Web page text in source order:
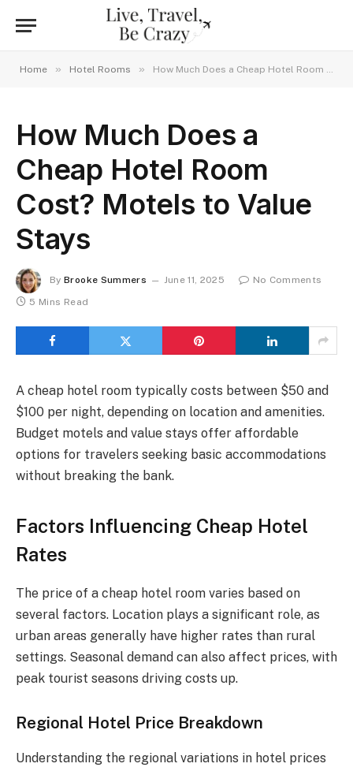
Home » Hotel Rooms » How Much Does a Cheap Hotel Room Cost? Motels to Value Stays
How Much Does a
Cheap Hotel Room
Cost? Motels to Value
Stays
By Brooke Summers June 11, 2025
No Comments
5 Mins Read
A cheap hotel room typically costs between $50 and
$100 per night, depending on location and amenities.
Budget motels and value stays offer affordable
options for travelers seeking basic accommodations
without breaking the bank.
Factors Influencing Cheap Hotel
Rates
The price of a cheap hotel room varies based on
several factors. Location plays a significant role, as
urban areas generally have higher rates than rural
settings. Seasonal demand can also affect prices, with
peak tourist seasons driving costs up.
Regional Hotel Price Breakdown
Understanding the regional variations in hotel prices